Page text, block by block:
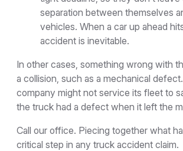
separation between themselves
vehicles. When a car up ahead
accident is inevitable.
In other cases, something wrong with
a collision, such as a mechanical
company might not service its fleet to
the truck had a defect when it left the
Call our office. Piecing together what
critical step in any truck accident claim.